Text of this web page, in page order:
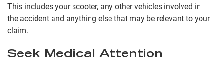
This includes your scooter, any other vehicles involved in
the accident and anything else that may be relevant to your
claim.
Seek Medical Attention